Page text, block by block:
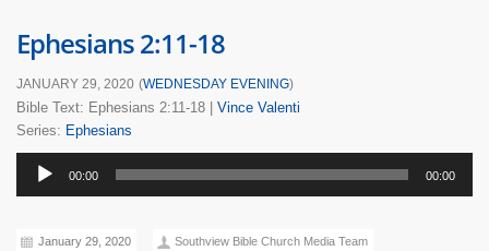
Ephesians 2:11-18
JANUARY 29, 2020 (WEDNESDAY EVENING)
Bible Text: Ephesians 2:11-18
Vince Valenti
Series: Ephesians
Audio
Player
00:00 00:00
January 29, 2020 Southview Bible Church Media Team